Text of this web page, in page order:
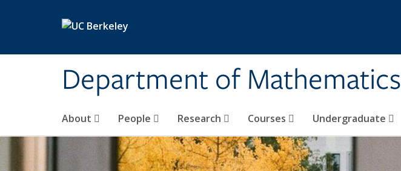
Department of Mathematics
About People Research Courses Undergraduate